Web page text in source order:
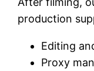
production
Editing
Proxy